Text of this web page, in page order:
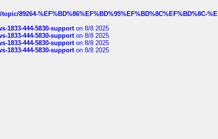
89264-%EF%BD%86%EF%BD%95%EF%BD%8C%EF%BD%8C-%E
1833-444-5830-supporton 8/8 2025
1833-444-5830-supporton 8/8 2025
1833-444-5830-supporton 8/8 2025
1833-444-5830-supporton 8/8 2025